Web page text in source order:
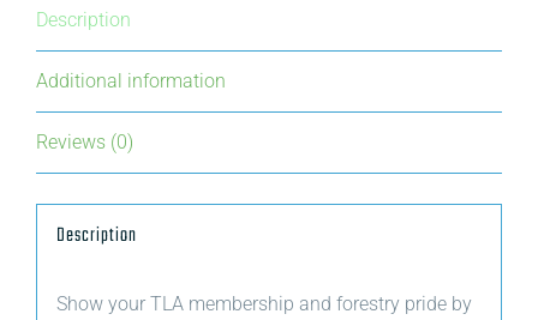
Tomorrow
|
Stacked
Description
Additional information
Reviews (0)
Description
Show your TLA membership and forestry pride by